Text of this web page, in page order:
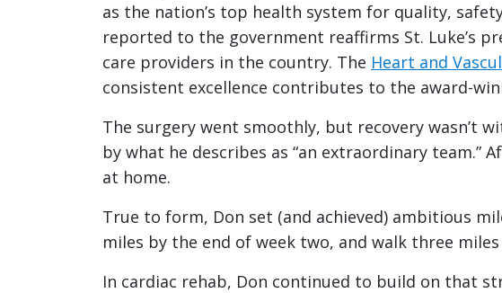
as the nation’s top health system for quality,
reported to the government reaffirms St. Luke’s
care providers in the country. The Heart and
consistent excellence contributes to the award-
The surgery went smoothly, but recovery wasn’t
by what he describes as “an extraordinary team.”
at home.
True to form, Don set (and achieved) ambitious
miles by the end of week two, and walk three
In cardiac rehab, Don continued to build on that